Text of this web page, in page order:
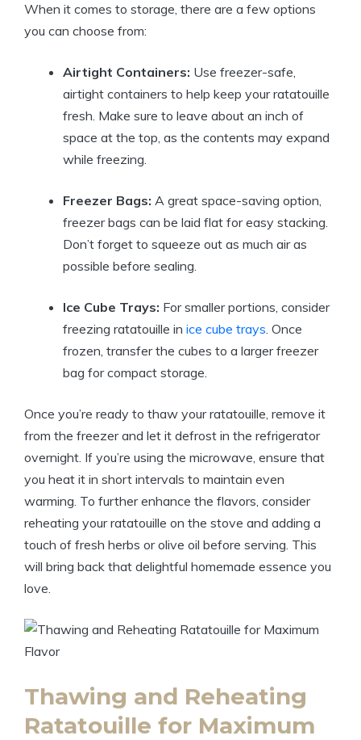
When it comes to storage, there are a few options
you can choose from:
Airtight Containers: Use freezer-safe,
airtight containers to help keep your ratatouille
fresh. Make sure to leave about an inch of
space at the top, as the contents may expand
while freezing.
Freezer Bags: A great space-saving option,
freezer bags can be laid flat for easy stacking.
Don’t forget to squeeze out as much air as
possible before sealing.
Ice Cube Trays: For smaller portions, consider
freezing ratatouille in ice cube trays. Once
frozen, transfer the cubes to a larger freezer
bag for compact storage.
Once you’re ready to thaw your ratatouille, remove it
from the freezer and let it defrost in the refrigerator
overnight. If you’re using the microwave, ensure that
you heat it in short intervals to maintain even
warming. To further enhance the flavors, consider
reheating your ratatouille on the stove and adding a
touch of fresh herbs or olive oil before serving. This
will bring back that delightful homemade essence you
love.
Thawing and Reheating
Ratatouille for Maximum